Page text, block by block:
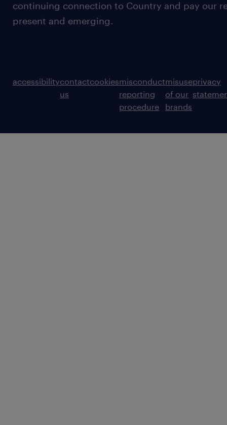
continuing connection to Country and pay our
present and emerging.
accessibilitycontact
us
cookiesmisconduct
reporting
procedure
misuse
of our
brands
privacy